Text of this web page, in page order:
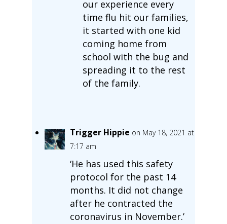
our experience every
time flu hit our families,
it started with one kid
coming home from
school with the bug and
spreading it to the rest
of the family.
Trigger Hippie on May 18, 2021 at
7:17 am
‘He has used this safety
protocol for the past 14
months. It did not change
after he contracted the
coronavirus in November.’